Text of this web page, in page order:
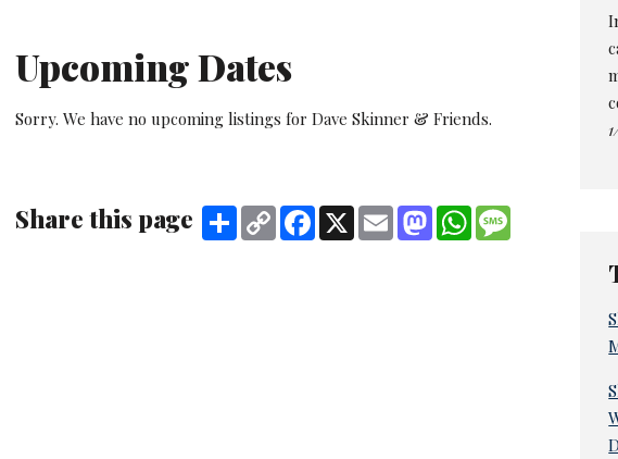
Upcoming Dates
Sorry. We have no upcoming listings for Dave Skinner & Friends.
Share this page Share Copy
Link
Facebook
X Email MastodonWhatsApp